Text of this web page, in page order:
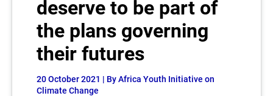
deserve to be part of
the plans governing
their futures
20 October 2021 | By Africa Youth Initiative on
Climate Change